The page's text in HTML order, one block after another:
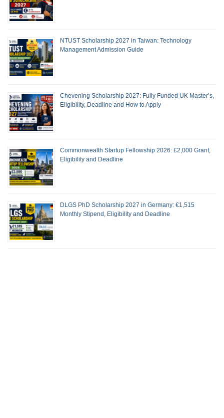
NTUST Scholarship 2027 in Taiwan: Technology
Management Admission Guide
Chevening Scholarship 2027: Fully Funded UK Master’s,
Eligibility, Deadline and How to Apply
Commonwealth Startup Fellowship 2026: £2,000 Grant,
Eligibility and Deadline
DLGS PhD Scholarship 2027 in Germany: €1,515
Monthly Stipend, Eligibility and Deadline